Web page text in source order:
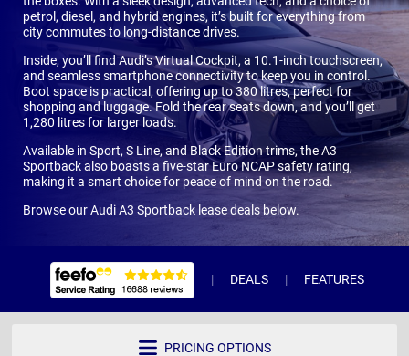
petrol, diesel, and hybrid engines, it’s built for everything from
city commutes to long-distance drives.
Inside, you’ll find Audi’s Virtual Cockpit, a 10.1-inch touchscreen,
and seamless smartphone connectivity to keep you in control.
Boot space is practical, offering up to 380 litres, perfect for
shopping and luggage. Fold the rear seats down, and you’ll get
1,280 litres for larger loads.
Available in Sport, S Line, and Black Edition trims, the A3
Sportback also boasts a five-star Euro NCAP safety rating,
making it a smart choice for peace of mind on the road.
Browse our Audi A3 Sportback lease deals below.
DEALS FEATURES
PRICING OPTIONS